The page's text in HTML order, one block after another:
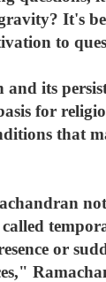
It's
to
and its
for
that
or